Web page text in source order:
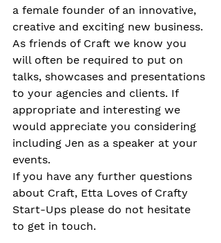
a female founder of an innovative,
creative and exciting new business.
As friends of Craft we know you
will often be required to put on
talks, showcases and presentations
to your agencies and clients. If
appropriate and interesting we
would appreciate you considering
including Jen as a speaker at your
events.
If you have any further questions
about Craft, Etta Loves of Crafty
Start-Ups please do not hesitate
to get in touch.